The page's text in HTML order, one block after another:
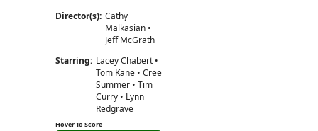
Director(s): Cathy
Malkasian •
Jeff McGrath
Starring: Lacey Chabert •
Tom Kane • Cree
Summer • Tim
Curry • Lynn
Redgrave
Hover To Score